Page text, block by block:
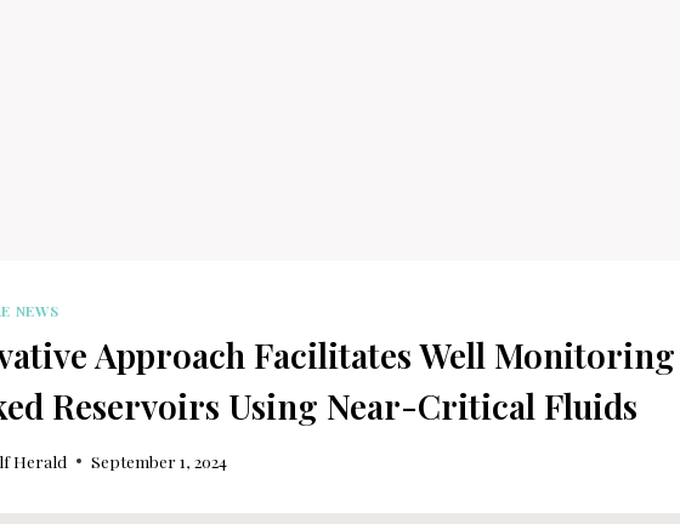
NEWS
Approach Facilitates Well
Reservoirs Using Near-Critical Fluids
Herald September 1, 2024